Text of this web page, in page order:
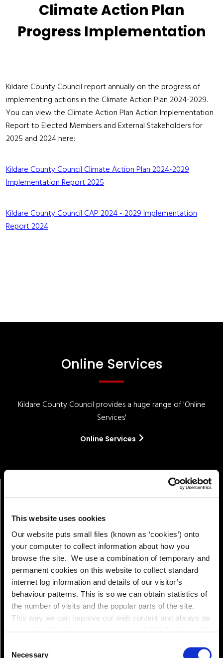
This website uses cookies
Our website puts small files (known as ‘cookies’) onto
your computer to collect information about how you
browse the site. We use a combination of temporary and
permanent cookies on this website to collect standard
internet log information and details of our visitor’s
behaviour patterns. This is so we can obtain statistics of
the number of visits and the popular parts of the site.
This way we can improve our web content and always be
can at any time
Necessary
Climate Action Plan
Progress Implementation
Kildare County Council report annually on the progress of
implementing actions in the Climate Action Plan 2024-2029.
You can view the Climate Action Plan Action Implementation
Report to Elected Members and External Stakeholders for
2025 and 2024 here:
Kildare County Council Climate Action Plan 2024-2029
Implementation Report 2025
Kildare County Council CAP 2024 - 2029 Implementation
Report 2024
Online Services
Kildare County Council provides a huge range of 'Online
Services'
Online Services
Pay!